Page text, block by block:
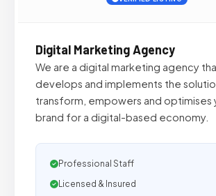
Digital Marketing Agency
We are a digital marketing agency
develops and implements the
transform, empowers and optimises
brand for a digital-based economy.
Professional Staff
Licensed & Insured